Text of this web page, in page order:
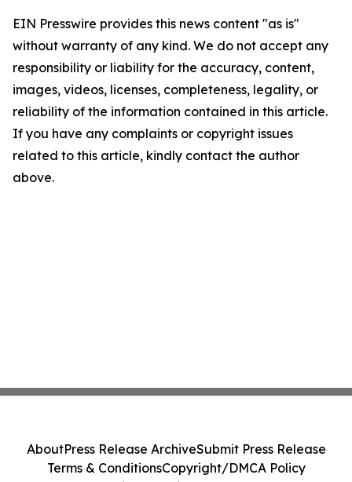
EIN Presswire provides this news content "as is"
without warranty of any kind. We do not accept any
responsibility or liability for the accuracy, content,
images, videos, licenses, completeness, legality, or
reliability of the information contained in this article.
If you have any complaints or copyright issues
related to this article, kindly contact the author
above.
AboutPress Release ArchiveSubmit Press Release
Terms & ConditionsCopyright/DMCA Policy